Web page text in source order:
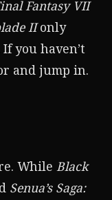
Fantasy VII
IIonly
you haven’t
and jump in.
While Black
Senua’s Saga: